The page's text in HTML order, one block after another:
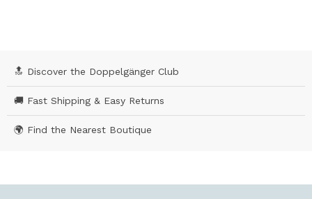
🔝 Discover the Doppelgänger Club
🚚 Fast Shipping & Easy Returns
🌍 Find the Nearest Boutique